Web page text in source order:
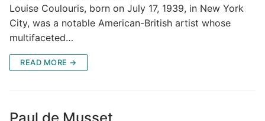
Louise Coulouris, born on July 17, 1939, in New York
City, was a notable American-British artist whose
multifaceted…
READ MORE →